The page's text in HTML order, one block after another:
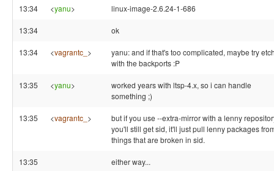
13:34 <yanu> linux-image-2.6.24-1-686
13:34 ok
13:34 <vagrantc_ >
yanu: and if that's too complicated, maybe try
with the backports :P
13:35 <yanu>
worked years with ltsp-4.x, so i can handle
something ;)
13:35 <vagrantc_ >
but if you use --extra-mirror with a lenny
you'll still get sid, it'll just pull lenny packages
things that are broken in sid.
13:35 either way...